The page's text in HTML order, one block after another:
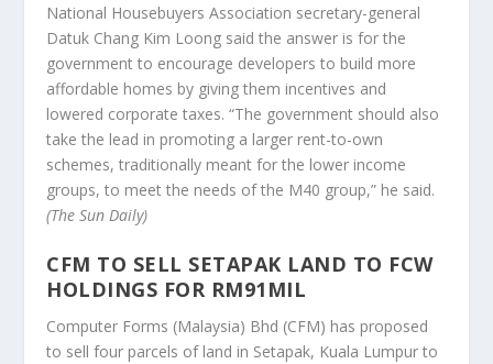
National Housebuyers Association secretary-general
Datuk Chang Kim Loong said the answer is for the
government to encourage developers to build more
affordable homes by giving them incentives and
lowered corporate taxes. “The government should also
take the lead in promoting a larger rent-to-own
schemes, traditionally meant for the lower income
groups, to meet the needs of the M40 group,” he said.
(The Sun Daily)
CFM TO SELL SETAPAK LAND TO FCW
HOLDINGS FOR RM91MIL
Computer Forms (Malaysia) Bhd (CFM) has proposed
to sell four parcels of land in Setapak, Kuala Lumpur to